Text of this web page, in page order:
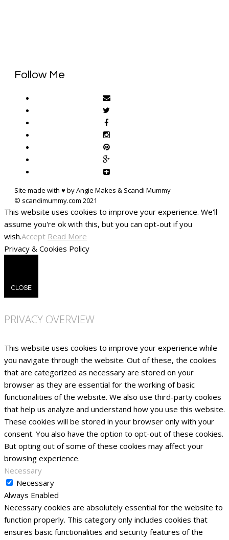
Follow Me
Site made with ♥ by Angie Makes & Scandi Mummy
This website uses cookies to improve your experience. We'll
assume you're ok with this, but you can opt-out if you
wish.Accept Read More
Privacy & Cookies Policy
CLOSE
PRIVACY OVERVIEW
This website uses cookies to improve your experience while
you navigate through the website. Out of these, the cookies
that are categorized as necessary are stored on your
browser as they are essential for the working of basic
functionalities of the website. We also use third-party cookies
that help us analyze and understand how you use this website.
These cookies will be stored in your browser only with your
consent. You also have the option to opt-out of these cookies.
But opting out of some of these cookies may affect your
browsing experience.
Necessary
Necessary
Always Enabled
Necessary cookies are absolutely essential for the website to
function properly. This category only includes cookies that
ensures basic functionalities and security features of the